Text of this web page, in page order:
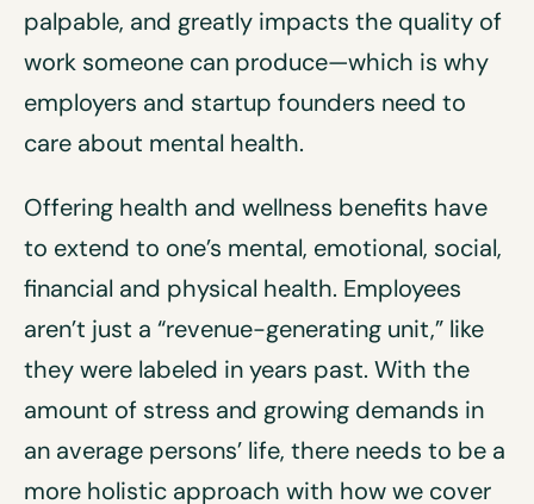
palpable, and greatly impacts the quality of
work someone can produce—which is why
employers and startup founders need to
care about mental health.
Offering health and wellness benefits have
to extend to one’s mental, emotional, social,
financial and physical health. Employees
aren’t just a “revenue-generating unit,” like
they were labeled in years past. With the
amount of stress and growing demands in
an average persons’ life, there needs to be a
more holistic approach with how we cover